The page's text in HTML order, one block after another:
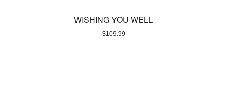
WISHING YOU WELL
$109.99